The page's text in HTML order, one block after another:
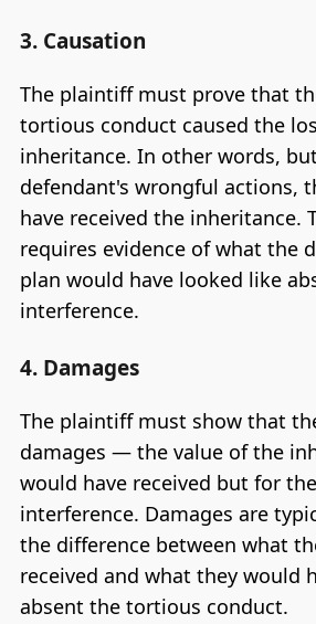
3. Causation
The plaintiff must prove that
tortious conduct caused the
inheritance. In other words,
defendant's wrongful actions,
have received the inheritance.
requires evidence of what the
plan would have looked like
interference.
4. Damages
The plaintiff must show that
damages — the value of the
would have received but for
interference. Damages are
the difference between what
received and what they would
absent the tortious conduct.